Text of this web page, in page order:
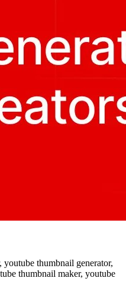
thumbnail generator,
thumbnail maker, youtube